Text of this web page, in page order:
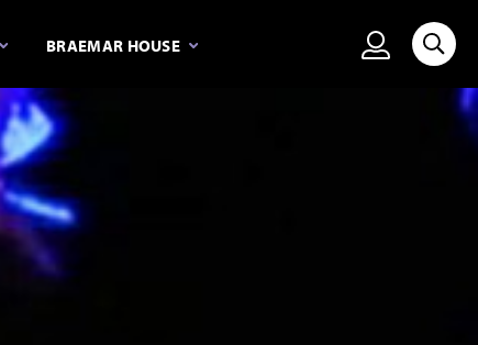
BRAEMAR HOUSE View